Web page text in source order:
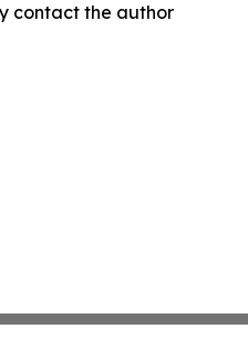
contact the author